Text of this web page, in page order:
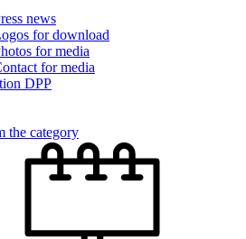
news
for download
for media
for media
DPP
the category